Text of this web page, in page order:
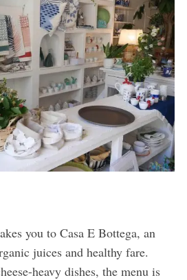
you to Casa E Bottega, an
juices and healthy fare.
heavy dishes, the menu is